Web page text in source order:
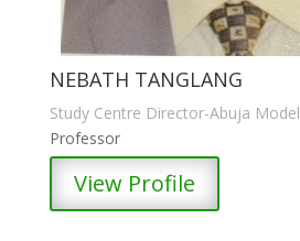
NEBATH TANGLANG
Study Centre Director-Abuja Model
Professor
View Profile